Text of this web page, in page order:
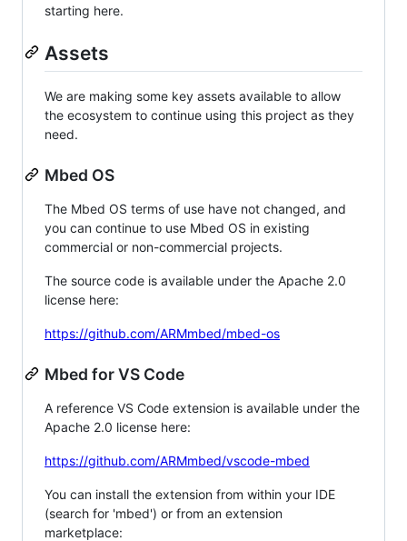
starting here.
Assets
We are making some key assets available to allow
the ecosystem to continue using this project as they
need.
Mbed OS
The Mbed OS terms of use have not changed, and
you can continue to use Mbed OS in existing
commercial or non-commercial projects.
The source code is available under the Apache 2.0
license here:
https://github.com/ARMmbed/mbed-os
Mbed for VS Code
A reference VS Code extension is available under the
Apache 2.0 license here:
https://github.com/ARMmbed/vscode-mbed
You can install the extension from within your IDE
(search for 'mbed') or from an extension
marketplace: